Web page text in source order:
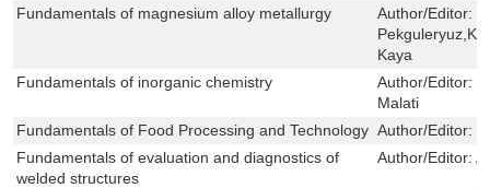
Fundamentals of magnesium alloy metallurgy
Author/Editor:
Kaya
Fundamentals of inorganic chemistry
Author/Editor:
Malati
Fundamentals of Food Processing and Technology Author/Editor:
Fundamentals of evaluation and diagnostics of
welded structures
Author/Editor: